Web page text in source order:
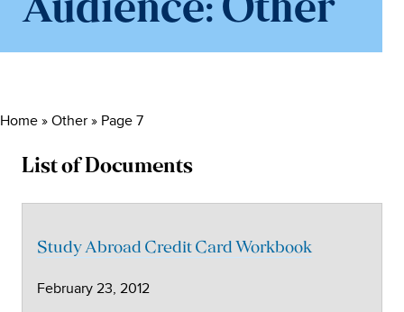
Audience: Other
Home » Other » Page 7
List of Documents
Study Abroad Credit Card Workbook
February 23, 2012